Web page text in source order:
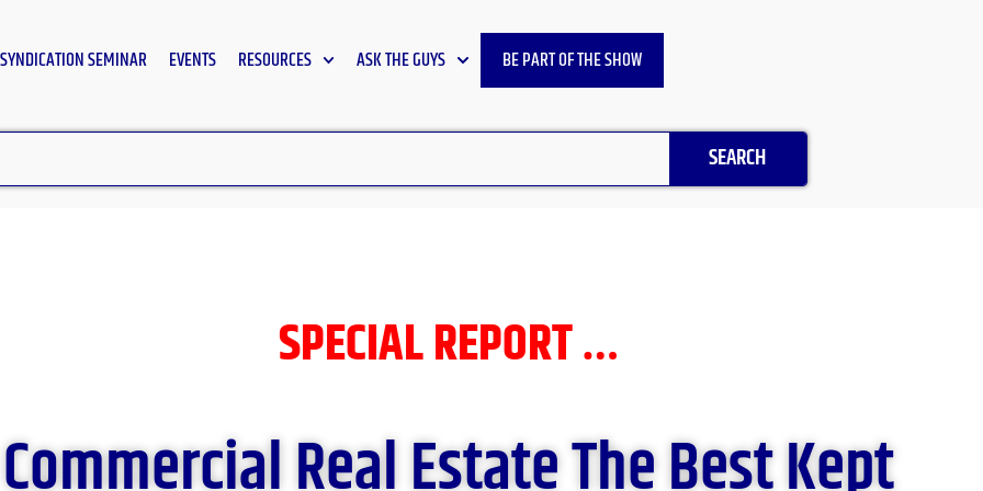
SYNDICATION SEMINAR EVENTS RESOURCES ASK THE GUYS BE PART OF THE SHOW
SEARCH
SPECIAL REPORT …
Commercial Real Estate The Best Kept